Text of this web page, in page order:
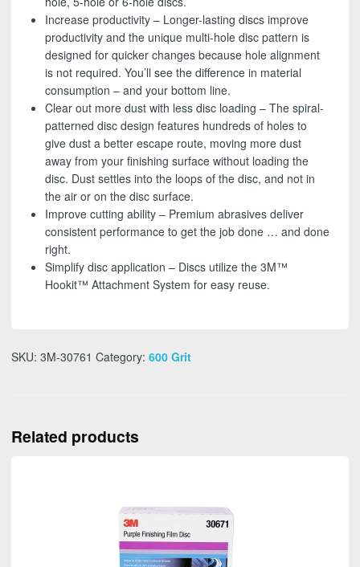
Increase productivity – Longer-lasting discs improve
productivity and the unique multi-hole disc pattern is
designed for quicker changes because hole alignment
is not required. You’ll see the difference in material
consumption – and your bottom line.
Clear out more dust with less disc loading – The spiral-
patterned disc design features hundreds of holes to
give dust a better escape route, moving more dust
away from your finishing surface without loading the
disc. Dust settles into the loops of the disc, and not in
the air or on the disc surface.
Improve cutting ability – Premium abrasives deliver
consistent performance to get the job done … and done
right.
Simplify disc application – Discs utilize the 3M™
Hookit™ Attachment System for easy reuse.
SKU: 3M-30761 Category: 600 Grit
Related products